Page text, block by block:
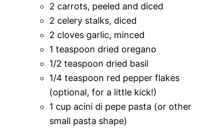
2 carrots, peeled and diced
2 celery stalks, diced
2 cloves garlic, minced
1 teaspoon dried oregano
1/2 teaspoon dried basil
1/4 teaspoon red pepper flakes
(optional, for a little kick!)
1 cup acini di pepe pasta (or other
small pasta shape)